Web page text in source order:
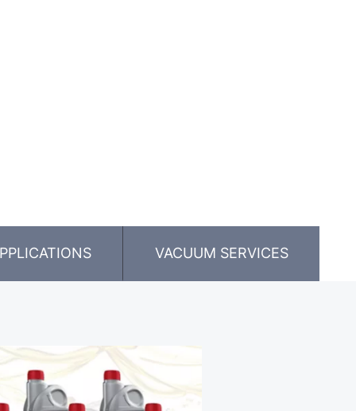
VACUUM SERVICES